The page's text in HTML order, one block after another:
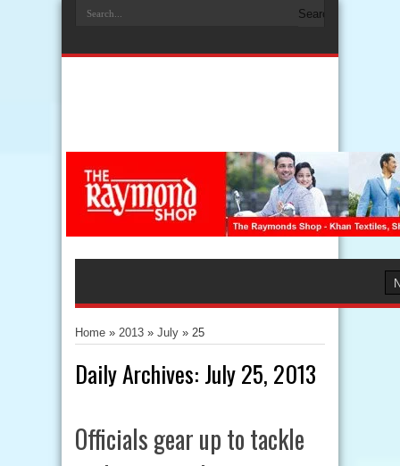
Home » 2013 » July » 25
Daily Archives: July 25, 2013
Officials gear up to tackle